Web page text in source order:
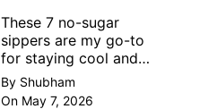
These 7 no-sugar
sippers are my go-to
for staying cool and
fresh.
By Shubham
On May 7, 2026